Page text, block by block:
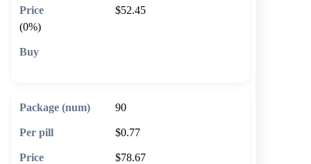
$52.45
(0%)
90
$0.77
$78.67